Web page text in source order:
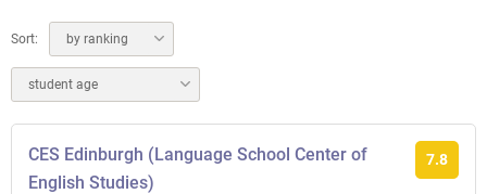
Sort: by ranking
student age
CES Edinburgh (Language School Center of
English Studies)
7.8